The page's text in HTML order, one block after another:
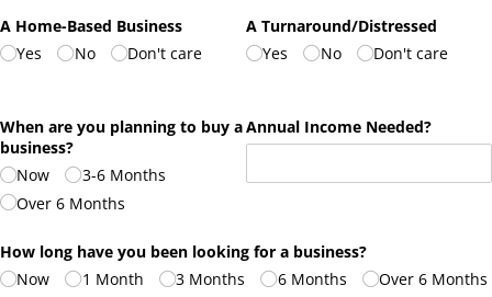
A Home-Based Business
Yes
No Don't care
A Turnaround/​Distressed
Yes
No Don't care
When are you planning to buy a
business?
Now
3-6 Months
Over 6 Months
Annual Income Needed?
How long have you been looking for a business?
Now
1 Month 3 Months 6 Months Over 6 Months